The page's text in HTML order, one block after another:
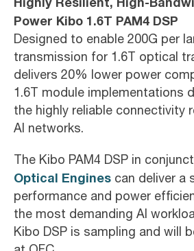
Power Kibo 1.6T PAM4 DSP
Designed to enable 200G per
transmission for 1.6T optical
delivers 20% lower power
1.6T module implementations
the highly reliable connectivity
AI networks.
The Kibo PAM4 DSP in
Optical Engines can deliver a
performance and power
the most demanding AI
Kibo DSP is sampling and will